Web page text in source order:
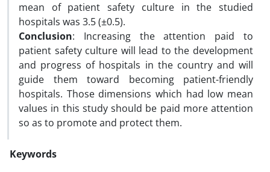
mean of patient safety culture in the studied
hospitals was 3.5 (±0.5).
Conclusion: Increasing the attention paid to
patient safety culture will lead to the development
and progress of hospitals in the country and will
guide them toward becoming patient-friendly
hospitals. Those dimensions which had low mean
values in this study should be paid more attention
so as to promote and protect them.
Keywords